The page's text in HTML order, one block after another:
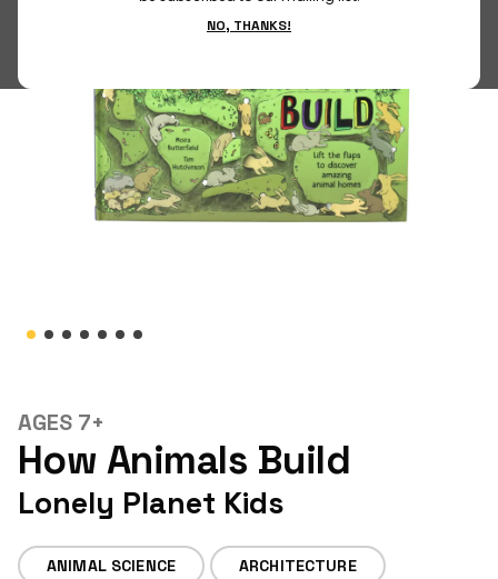
Shop
LOGIN
STUDENT LOGIN
AGES 7+
How Animals Build
Lonely Planet Kids
ANIMAL SCIENCE ARCHITECTURE
NO, THANKS!